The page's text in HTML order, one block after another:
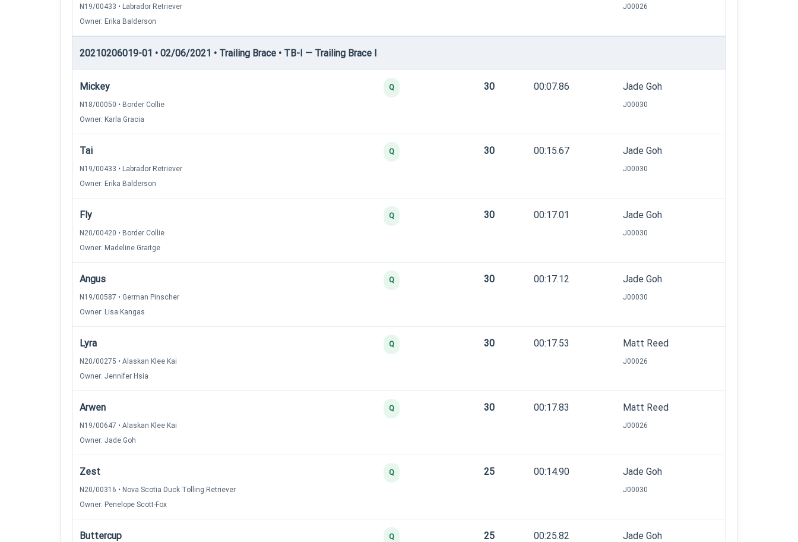
N19/00433 • Labrador Retriever
Owner: Erika Balderson
J00026
20210206019-01 • 02/06/2021 • Trailing Brace • TB-I — Trailing Brace I
Mickey
N18/00050 • Border Collie
Owner: Karla Gracia
Q 30 00:07.86 Jade Goh
J00030
Tai
N19/00433 • Labrador Retriever
Owner: Erika Balderson
Q 30 00:15.67 Jade Goh
J00030
Fly
N20/00420 • Border Collie
Owner: Madeline Graitge
Q 30 00:17.01 Jade Goh
J00030
Angus
N19/00587 • German Pinscher
Owner: Lisa Kangas
Q 30 00:17.12 Jade Goh
J00030
Lyra
N20/00275 • Alaskan Klee Kai
Owner: Jennifer Hsia
Q 30 00:17.53 Matt Reed
J00026
Arwen
N19/00647 • Alaskan Klee Kai
Owner: Jade Goh
Q 30 00:17.83 Matt Reed
J00026
Zest
N20/00316 • Nova Scotia Duck Tolling Retriever
Owner: Penelope Scott-Fox
Q 25 00:14.90 Jade Goh
J00030
Buttercup Q 25 00:25.82 Jade Goh